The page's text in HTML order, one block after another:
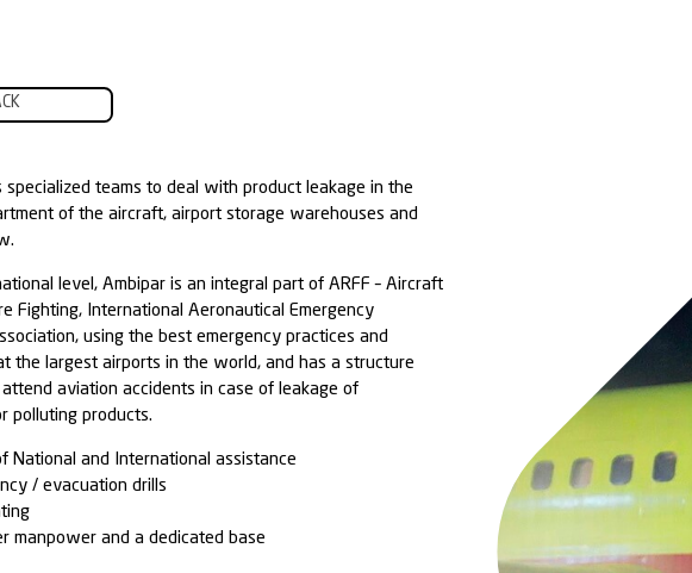
BACK
Ambipar has specialized teams to deal with product leakage in the
cargo compartment of the aircraft, airport storage warehouses and
fuel overflow.
At the international level, Ambipar is an integral part of ARFF –